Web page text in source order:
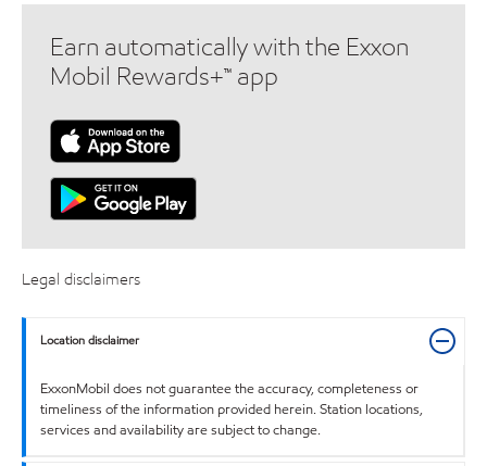
Earn automatically with the Exxon
Mobil Rewards+™ app
Legal disclaimers
Location disclaimer
ExxonMobil does not guarantee the accuracy, completeness or
timeliness of the information provided herein. Station locations,
services and availability are subject to change.